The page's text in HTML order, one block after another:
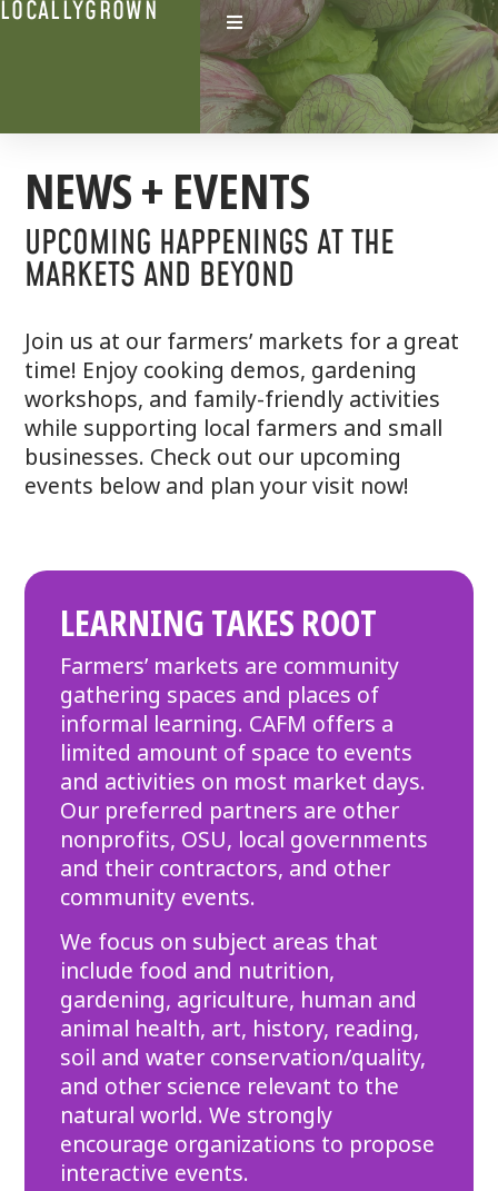
LOCALLYGROWN
NEWS + EVENTS
UPCOMING HAPPENINGS AT THE
MARKETS AND BEYOND
Join us at our farmers’ markets for a great
time! Enjoy cooking demos, gardening
workshops, and family-friendly activities
while supporting local farmers and small
businesses. Check out our upcoming
events below and plan your visit now!
LEARNING TAKES ROOT
Farmers’ markets are community
gathering spaces and places of
informal learning. CAFM offers a
limited amount of space to events
and activities on most market days.
Our preferred partners are other
nonprofits, OSU, local governments
and their contractors, and other
community events.
We focus on subject areas that
include food and nutrition,
gardening, agriculture, human and
animal health, art, history, reading,
soil and water conservation/quality,
and other science relevant to the
natural world. We strongly
encourage organizations to propose
interactive events.